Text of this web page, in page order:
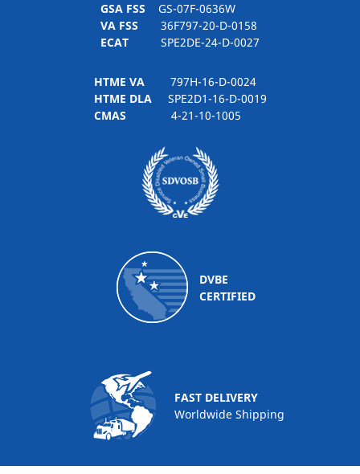
GSA FSS GS-07F-0636W
VA FSS 36F797-20-D-0158
ECAT SPE2DE-24-D-0027
HTME VA797H-16-D-0024
HTME DLASPE2D1-16-D-0019
CMAS 4-21-10-1005
DVBE
CERTIFIED
FAST DELIVERY
Worldwide Shipping